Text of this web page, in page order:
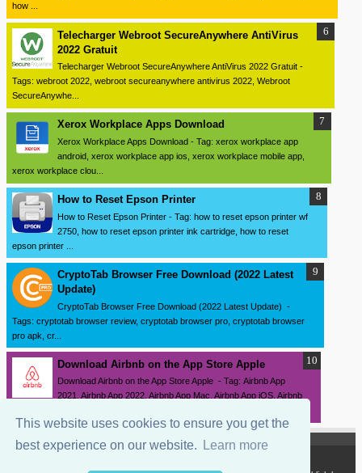
This website uses cookies to ensure you get the
best experience on our website.
Learn more
how ...
Telecharger Webroot SecureAnywhere AntiVirus
2022 Gratuit
Telecharger Webroot SecureAnywhere AntiVirus 2022 Gratuit -
Tags: webroot 2022, webroot secureanywhere antivirus 2022, Webroot
SecureAnywhe...
Xerox Workplace Apps Download
Xerox Workplace Apps Download - Tag: xerox workplace app
android, xerox workplace app ios, xerox workplace mobile app,
xerox workplace clou...
How to Reset Epson Printer
How to Reset Epson Printer - Tag: how to reset epson printer wf
2750, how to reset epson printer ink cartridge, how to reset
epson printer ...
CryptoTab Browser Free Download (2022 Latest
Update)
CryptoTab Browser Free Download (2022 Latest Update) -
Tags: cryptotab browser review, cryptotab browser pro, cryptotab browser
pro apk, cr...
Download ‎Airbnb on the App Store Apple
Download ‎Airbnb on the App Store Apple - Tag: Airbnb App
2021, Airbnb App 2022, Airbnb App Mac, Airbnb App iOS, Airbnb